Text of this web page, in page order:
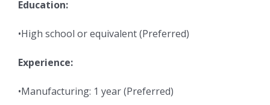
Education:
•High school or equivalent (Preferred)
Experience:
•Manufacturing: 1 year (Preferred)